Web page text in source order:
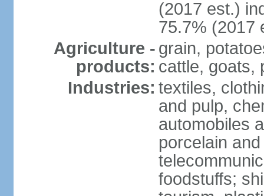
(2017 est.)
75.7% (2017
Agriculture -
products:
grain,
cattle, goats,
Industries: textiles,
and pulp,
automobiles
porcelain
foodstuffs;